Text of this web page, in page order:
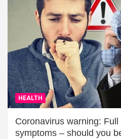
HEALTH
Coronavirus warning:
symptoms – should you